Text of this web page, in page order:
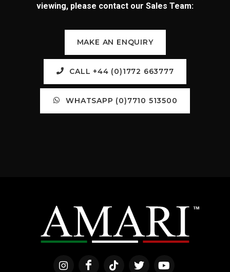
viewing, please contact our Sales Team:
MAKE AN ENQUIRY
CALL +44 (0)1772 663777
WHATSAPP (0)7710 513500